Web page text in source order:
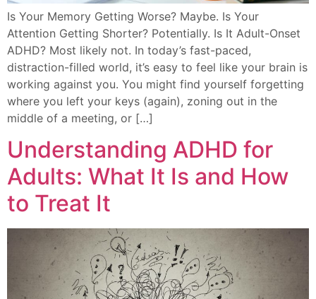
Is Your Memory Getting Worse? Maybe. Is Your
Attention Getting Shorter? Potentially. Is It Adult-Onset
ADHD? Most likely not. In today’s fast-paced,
distraction-filled world, it’s easy to feel like your brain is
working against you. You might find yourself forgetting
where you left your keys (again), zoning out in the
middle of a meeting, or […]
Understanding ADHD for
Adults: What It Is and How
to Treat It